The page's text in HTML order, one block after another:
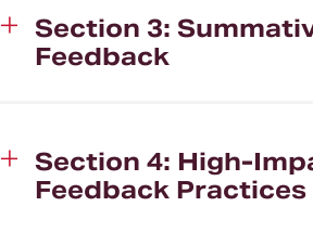
Section 3:
Feedback
Section 4: High-
Feedback Practices